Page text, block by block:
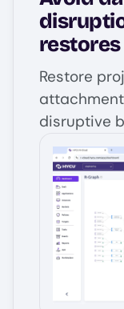
restores
Restore
disruptive